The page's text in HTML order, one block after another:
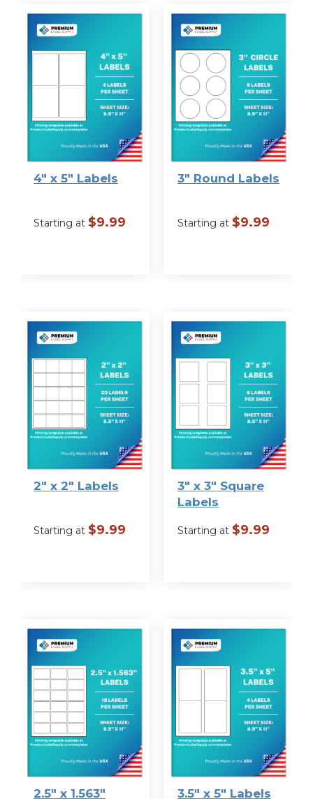
4″ x 5″ Labels
Starting at $9.99
3″ Round Labels
Starting at $9.99
2″ x 2″ Labels
Starting at $9.99
3″ x 3″ Square
Labels
Starting at $9.99
2.5″ x 1.563″ 3.5″ x 5″ Labels